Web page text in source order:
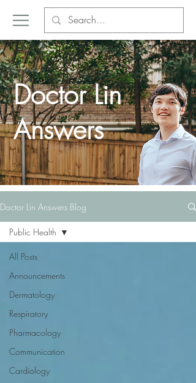
Doctor Lin
Answers
Doctor Lin Answers Blog
All Posts
Announcements
Dermatology
Respiratory
Pharmacology
Communication
Cardiology
Public Health